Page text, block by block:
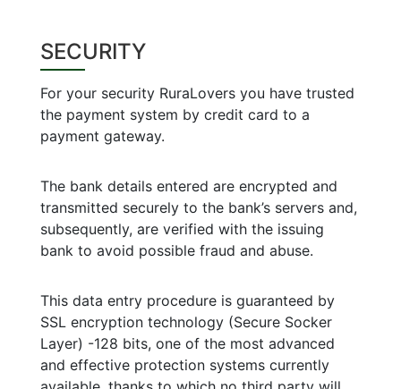
SECURITY
For your security RuraLovers you have trusted
the payment system by credit card to a
payment gateway.
The bank details entered are encrypted and
transmitted securely to the bank’s servers and,
subsequently, are verified with the issuing
bank to avoid possible fraud and abuse.
This data entry procedure is guaranteed by
SSL encryption technology (Secure Socker
Layer) -128 bits, one of the most advanced
and effective protection systems currently